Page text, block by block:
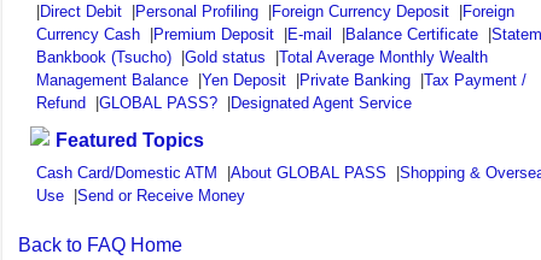
Direct Debit Personal Profiling Foreign Currency Deposit
Foreign
Currency Cash
Premium Deposit E-mail Balance Certificate
Bankbook (Tsucho)
Gold status
Total Average Monthly Wealth
Management Balance
Yen Deposit Private Banking
Tax Payment /
Refund
GLOBAL PASS? Designated Agent Service
Featured Topics
Cash Card/Domestic ATM About GLOBAL PASS
Shopping &
Use
Send or Receive Money
Back to FAQ Home